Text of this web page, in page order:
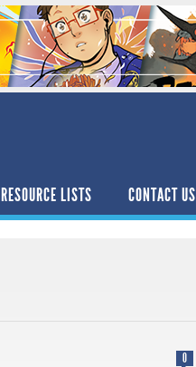
RESOURCE LISTS CONTACT US
0